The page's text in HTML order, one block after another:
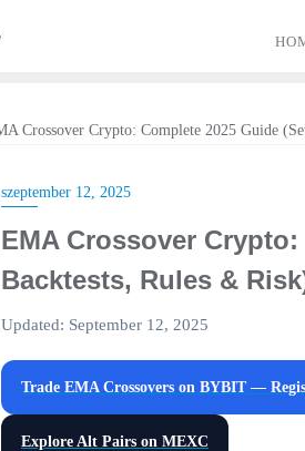
szeptember 12, 2025
EMA Crossover
Backtests, Rules &
Updated: September 12, 2025
Trade EMA Crossovers on BYBIT—
Explore Alt Pairs on MEXC